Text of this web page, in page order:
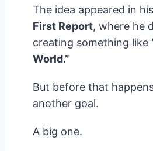
The idea appeared in his
First Report, where he
creating something like
World.”
But before that
another goal.
A big one.